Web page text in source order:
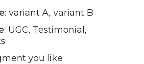
: variant A, variant B
: UGC, Testimonial,
you like